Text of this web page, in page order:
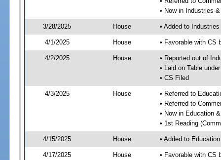
• Now in Industries
3/28/2025 House • Added to
4/1/2025 House • Favorable with CS
4/2/2025 House
• Reported out of
• Laid on Table
• CS Filed
4/3/2025 House
• Referred to
• Referred to
• Now in Education
• 1st Reading
4/15/2025 House • Added to
4/17/2025 House
• Favorable with CS